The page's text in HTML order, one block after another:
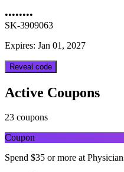
••••••••
SK-3909063
Expires: Jan 01, 2027
Reveal code
Active Coupons
23 coupons
Coupon
Spend $35 or more at